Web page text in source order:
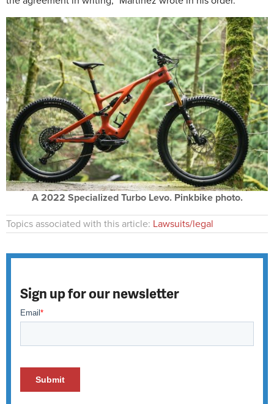
A 2022 Specialized Turbo Levo. Pinkbike photo.
Topics associated with this article: Lawsuits/legal
Sign up for our newsletter